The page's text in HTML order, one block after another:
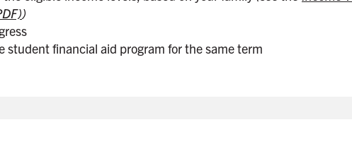
)
student financial aid program for the same term